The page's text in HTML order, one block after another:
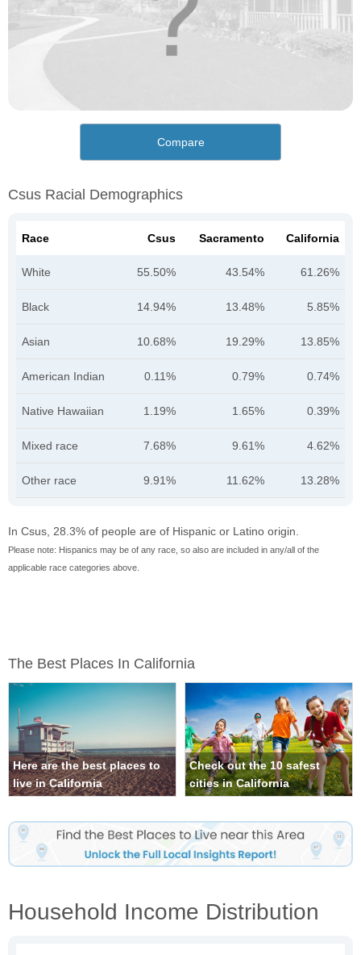
Compare
Csus Racial Demographics
Race Csus Sacramento California
White 55.50% 43.54% 61.26%
Black 14.94% 13.48% 5.85%
Asian 10.68% 19.29% 13.85%
American Indian 0.11% 0.79% 0.74%
Native Hawaiian 1.19% 1.65% 0.39%
Mixed race 7.68% 9.61% 4.62%
Other race 9.91% 11.62% 13.28%
In Csus, 28.3% of people are of Hispanic or Latino origin.
Please note: Hispanics may be of any race, so also are included in any/all of the
applicable race categories above.
The Best Places In California
Here are the best places to
live in California
Check out the 10 safest
cities in California
Household Income Distribution